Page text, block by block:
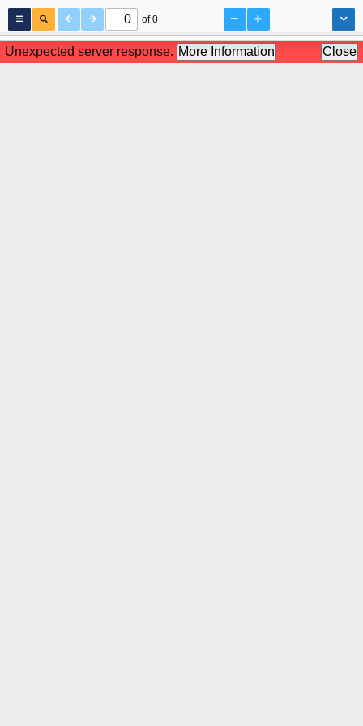
of 0
Unexpected server response. More Information Close